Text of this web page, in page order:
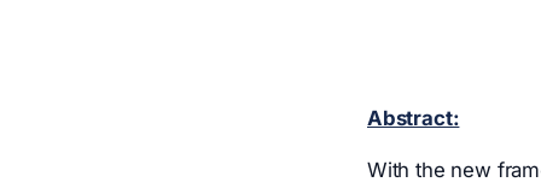
Abstract:
With the new